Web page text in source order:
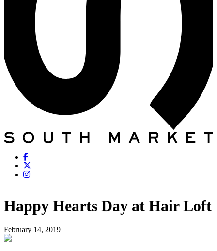
Happy Hearts Day at Hair Loft
February 14, 2019